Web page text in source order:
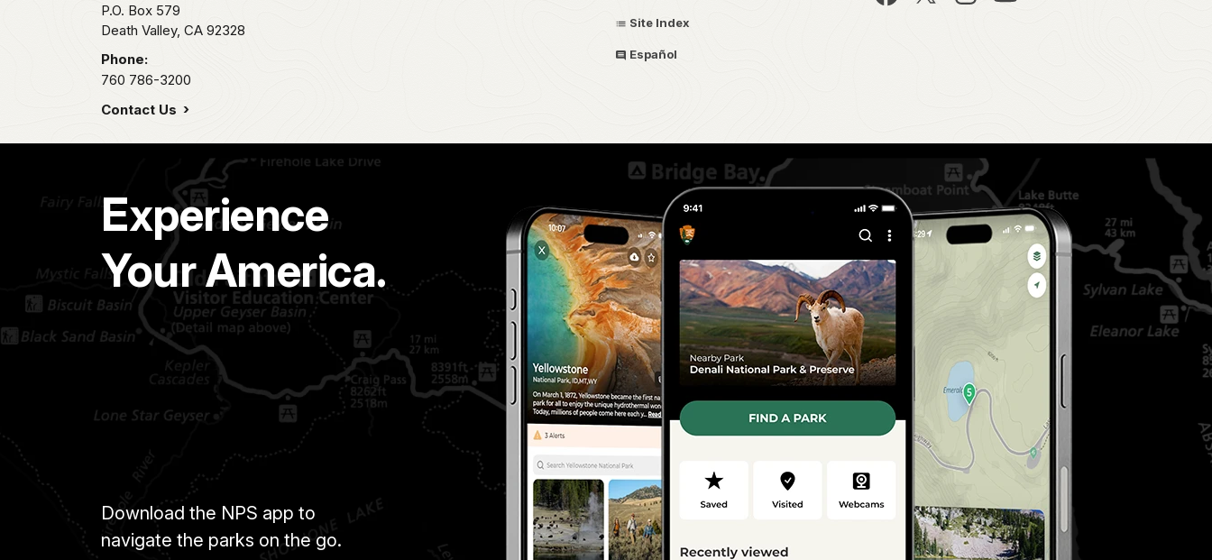
P.O. Box 579
Death Valley, CA 92328
Phone:
760 786-3200
Contact Us
Site Index
Español
Experience
Your America.
Download the NPS app to
navigate the parks on the go.